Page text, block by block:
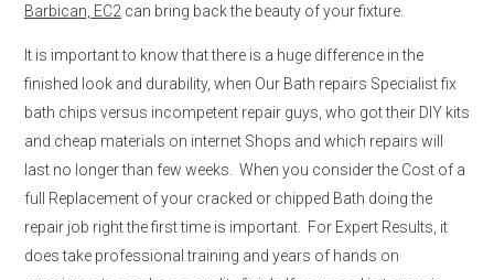
Barbican, EC2 can bring back the beauty of your fixture.
It is important to know that there is a huge difference in the
finished look and durability, when Our Bath repairs Specialist fix
bath chips versus incompetent repair guys, who got their DIY kits
and cheap materials on internet Shops and which repairs will
last no longer than few weeks. When you consider the Cost of a
full Replacement of your cracked or chipped Bath doing the
repair job right the first time is important. For Expert Results, it
does take professional training and years of hands on